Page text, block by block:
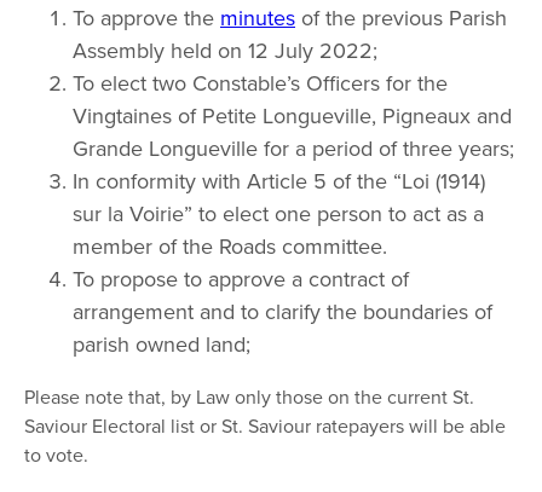
To approve the minutes of the previous Parish
Assembly held on 12 July 2022;
To elect two Constable’s Officers for the
Vingtaines of Petite Longueville, Pigneaux and
Grande Longueville for a period of three years;
In conformity with Article 5 of the “Loi (1914)
sur la Voirie” to elect one person to act as a
member of the Roads committee.
To propose to approve a contract of
arrangement and to clarify the boundaries of
parish owned land;
Please note that, by Law only those on the current St.
Saviour Electoral list or St. Saviour ratepayers will be able
to vote.